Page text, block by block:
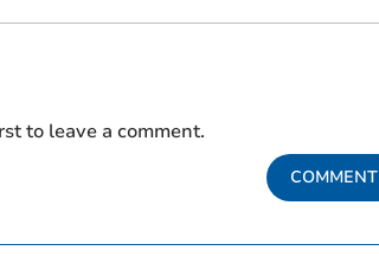
to leave a comment.
COMMENT